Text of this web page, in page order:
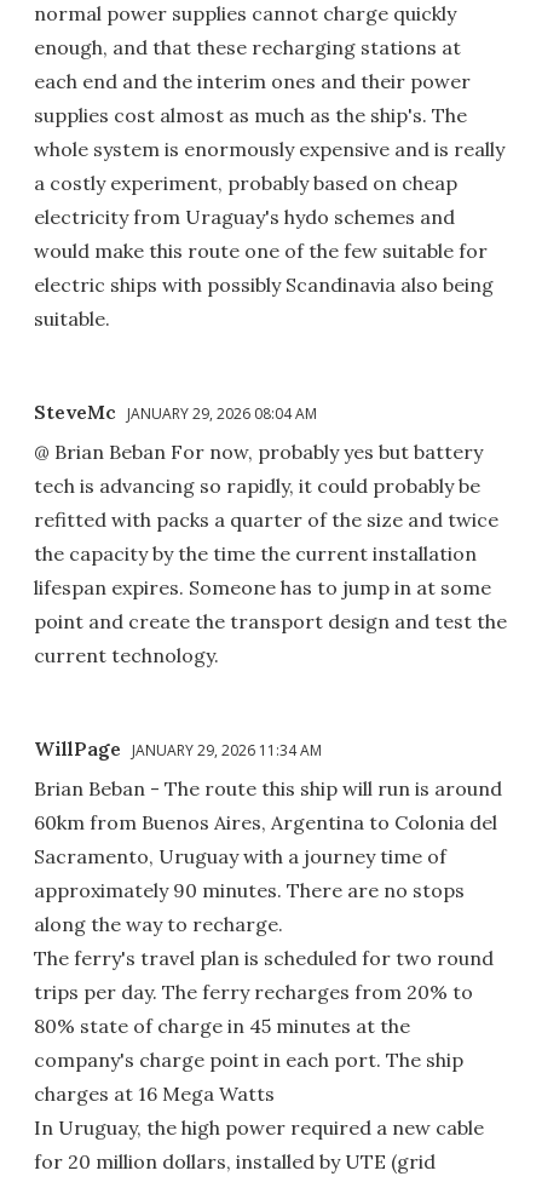
normal power supplies cannot charge quickly
enough, and that these recharging stations at
each end and the interim ones and their power
supplies cost almost as much as the ship's. The
whole system is enormously expensive and is really
a costly experiment, probably based on cheap
electricity from Uraguay's hydo schemes and
would make this route one of the few suitable for
electric ships with possibly Scandinavia also being
suitable.
SteveMc JANUARY 29, 2026 08:04 AM
@ Brian Beban For now, probably yes but battery
tech is advancing so rapidly, it could probably be
refitted with packs a quarter of the size and twice
the capacity by the time the current installation
lifespan expires. Someone has to jump in at some
point and create the transport design and test the
current technology.
WillPage JANUARY 29, 2026 11:34 AM
Brian Beban - The route this ship will run is around
60km from Buenos Aires, Argentina to Colonia del
Sacramento, Uruguay with a journey time of
approximately 90 minutes. There are no stops
along the way to recharge.
The ferry's travel plan is scheduled for two round
trips per day. The ferry recharges from 20% to
80% state of charge in 45 minutes at the
company's charge point in each port. The ship
charges at 16 Mega Watts
In Uruguay, the high power required a new cable
for 20 million dollars, installed by UTE (grid